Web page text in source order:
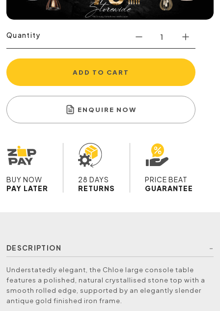
Quantity
ADD TO CART
ENQUIRE NOW
BUY NOW
PAY LATER
28 DAYS
RETURNS
PRICE BEAT
GUARANTEE
DESCRIPTION
Understatedly elegant, the Chloe large console table
features a polished, natural crystallised stone top with a
smooth rolled edge, supported by an elegantly slender
antique gold finished iron frame.